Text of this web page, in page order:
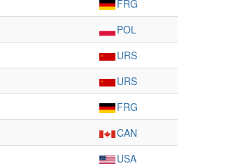
FRG
POL
URS
URS
FRG
CAN
USA